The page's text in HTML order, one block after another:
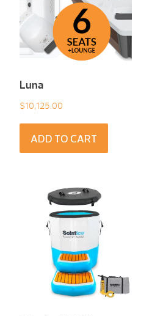
Luna
$10,125.00
ADD TO CART